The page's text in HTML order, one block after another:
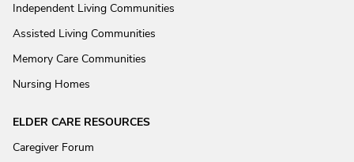
Independent Living Communities
Assisted Living Communities
Memory Care Communities
Nursing Homes
ELDER CARE RESOURCES
Caregiver Forum